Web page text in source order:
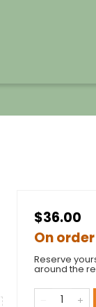
$36.00
On order
Reserve
around the